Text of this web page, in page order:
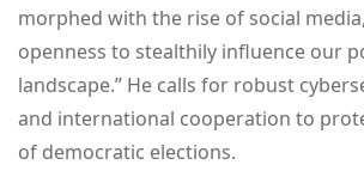
morphed with the rise of social
openness to stealthily influence our
landscape.” He calls for robust
and international cooperation to
of democratic elections.